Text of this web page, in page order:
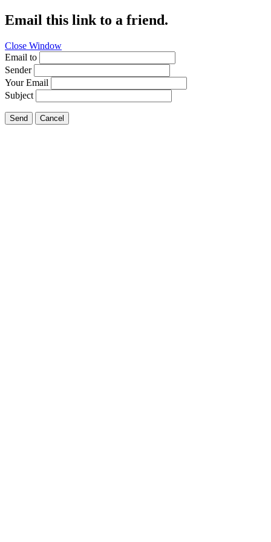
Email this link to a friend.
Close Window
Email to
Sender
Your Email
Subject
Send Cancel